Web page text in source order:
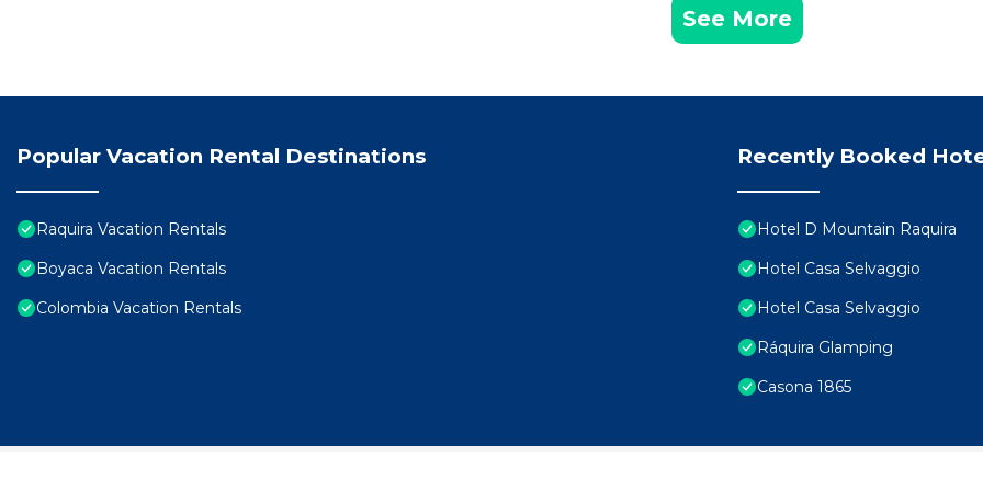
See More
Popular Vacation Rental Destinations
Raquira Vacation Rentals
Boyaca Vacation Rentals
Colombia Vacation Rentals
Recently Booked
Hotel D Mountain Raquira
Hotel Casa Selvaggio
Hotel Casa Selvaggio
Ráquira Glamping
Casona 1865